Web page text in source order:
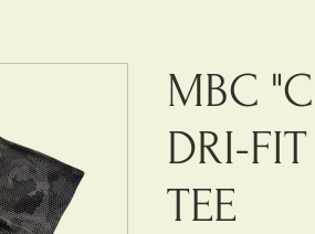
MBC
DRI-
TEE